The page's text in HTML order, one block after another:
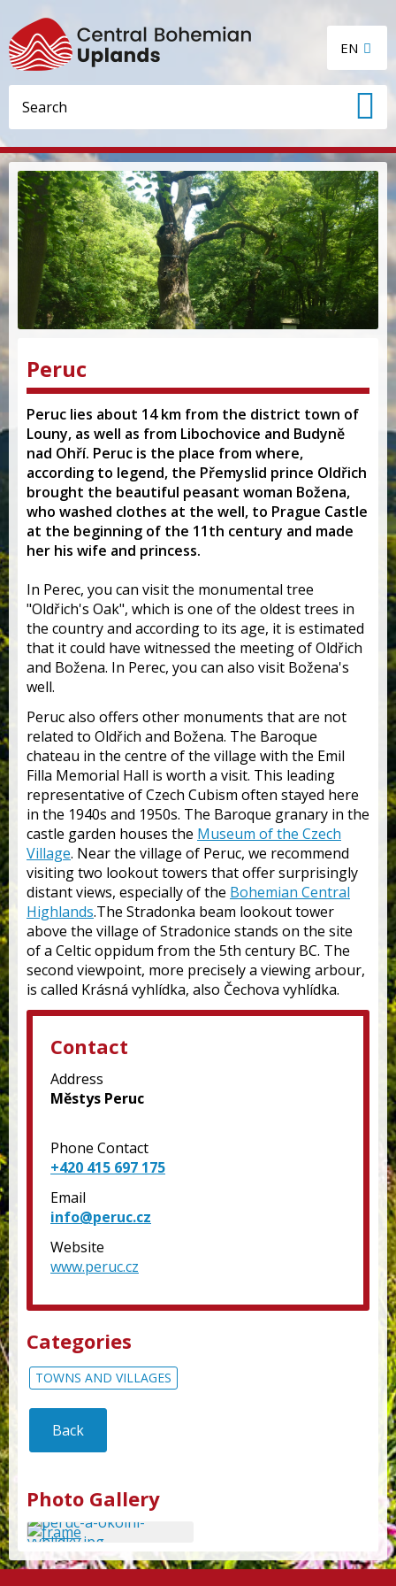
EN
Peruc
Peruc lies about 14 km from the district town of
Louny, as well as from Libochovice and Budyně
nad Ohří. Peruc is the place from where,
according to legend, the Přemyslid prince Oldřich
brought the beautiful peasant woman Božena,
who washed clothes at the well, to Prague Castle
at the beginning of the 11th century and made
her his wife and princess.
In Perec, you can visit the monumental tree
"Oldřich's Oak", which is one of the oldest trees in
the country and according to its age, it is estimated
that it could have witnessed the meeting of Oldřich
and Božena. In Perec, you can also visit Božena's
well.
Peruc also offers other monuments that are not
related to Oldřich and Božena. The Baroque
chateau in the centre of the village with the Emil
Filla Memorial Hall is worth a visit. This leading
representative of Czech Cubism often stayed here
in the 1940s and 1950s. The Baroque granary in the
castle garden houses the Museum of the Czech
Village. Near the village of Peruc, we recommend
visiting two lookout towers that offer surprisingly
distant views, especially of the Bohemian Central
Highlands.The Stradonka beam lookout tower
above the village of Stradonice stands on the site
of a Celtic oppidum from the 5th century BC. The
second viewpoint, more precisely a viewing arbour,
is called Krásná vyhlídka, also Čechova vyhlídka.
Contact
Address
Městys Peruc
Phone Contact
+420 415 697 175
Email
info@peruc.cz
Website
www.peruc.cz
Categories
TOWNS AND VILLAGES
Back
Photo Gallery